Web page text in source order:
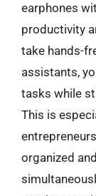
earphones
productivity
take hands-
assistants,
tasks while
This is
organized